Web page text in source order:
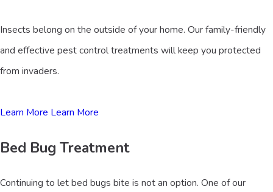
Insects belong on the outside of your home. Our family-friendly
and effective pest control treatments will keep you protected
from invaders.
Learn More Learn More
Bed Bug Treatment
Continuing to let bed bugs bite is not an option. One of our